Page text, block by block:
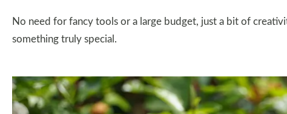
No need for fancy tools or a large budget, just a bit of
something truly special.